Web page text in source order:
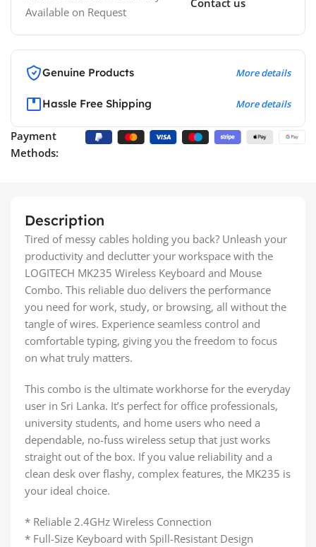
Available on Request
Contact us
Genuine Products More details
Hassle Free Shipping More details
Payment
Methods:
Description
Tired of messy cables holding you back? Unleash your
productivity and declutter your workspace with the
LOGITECH MK235 Wireless Keyboard and Mouse
Combo. This reliable duo delivers the performance
you need for work, study, or browsing, all without the
tangle of wires. Experience seamless control and
comfortable typing, giving you the freedom to focus
on what truly matters.
This combo is the ultimate workhorse for the everyday
user in Sri Lanka. It’s perfect for office professionals,
university students, and home users who need a
dependable, no-fuss wireless setup that just works
straight out of the box. If you value reliability and a
clean desk over flashy, complex features, the MK235 is
your ideal choice.
* Reliable 2.4GHz Wireless Connection
* Full-Size Keyboard with Spill-Resistant Design